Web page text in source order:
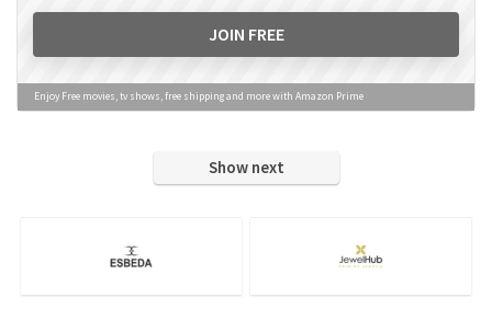
JOIN FREE
Enjoy Free movies, tv shows, free shipping and more with Amazon Prime
Show next